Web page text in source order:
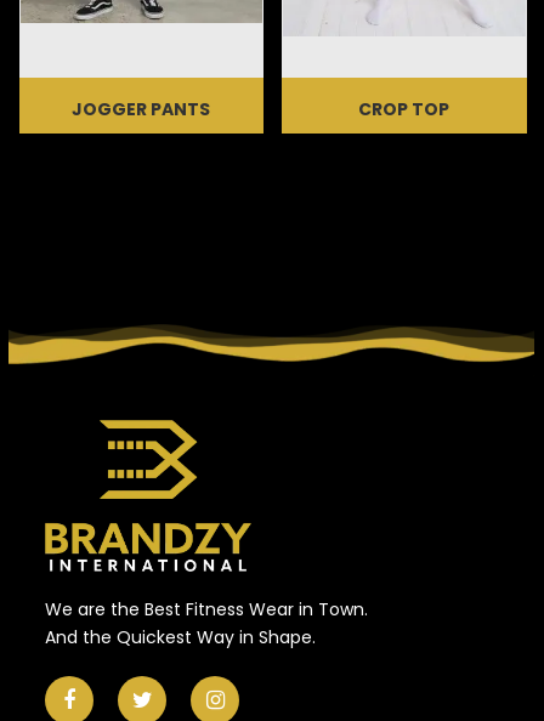
JOGGER PANTS CROP TOP
We are the Best Fitness Wear in Town.
And the Quickest Way in Shape.